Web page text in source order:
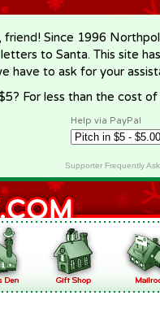
friend! Since 1996
to Santa. This site
have to ask for your
For less than the cost
Help via PayPal
Supporter Frequently